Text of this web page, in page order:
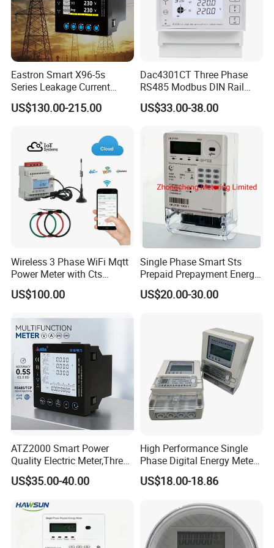
Eastron Smart X96-5s
Series Leakage Current
Measurement Three Phase
RS485 Enethernet Energy
US$130.00-215.00
Dac4301CT Three Phase
RS485 Modbus DIN Rail
Digital Energy Meter
US$33.00-38.00
Wireless 3 Phase WiFi Mqtt
Power Meter with Cts
Adw300 IoT Platform
US$100.00
Single Phase Smart Sts
Prepaid Prepayment Energy
Meter
US$20.00-30.00
ATZ2000 Smart Power
Quality Electric Meter,Three
Phase Power Meter
US$35.00-40.00
High Performance Single
Phase Digital Energy Meters
Prepaid Electricity Meter
US$18.00-18.86